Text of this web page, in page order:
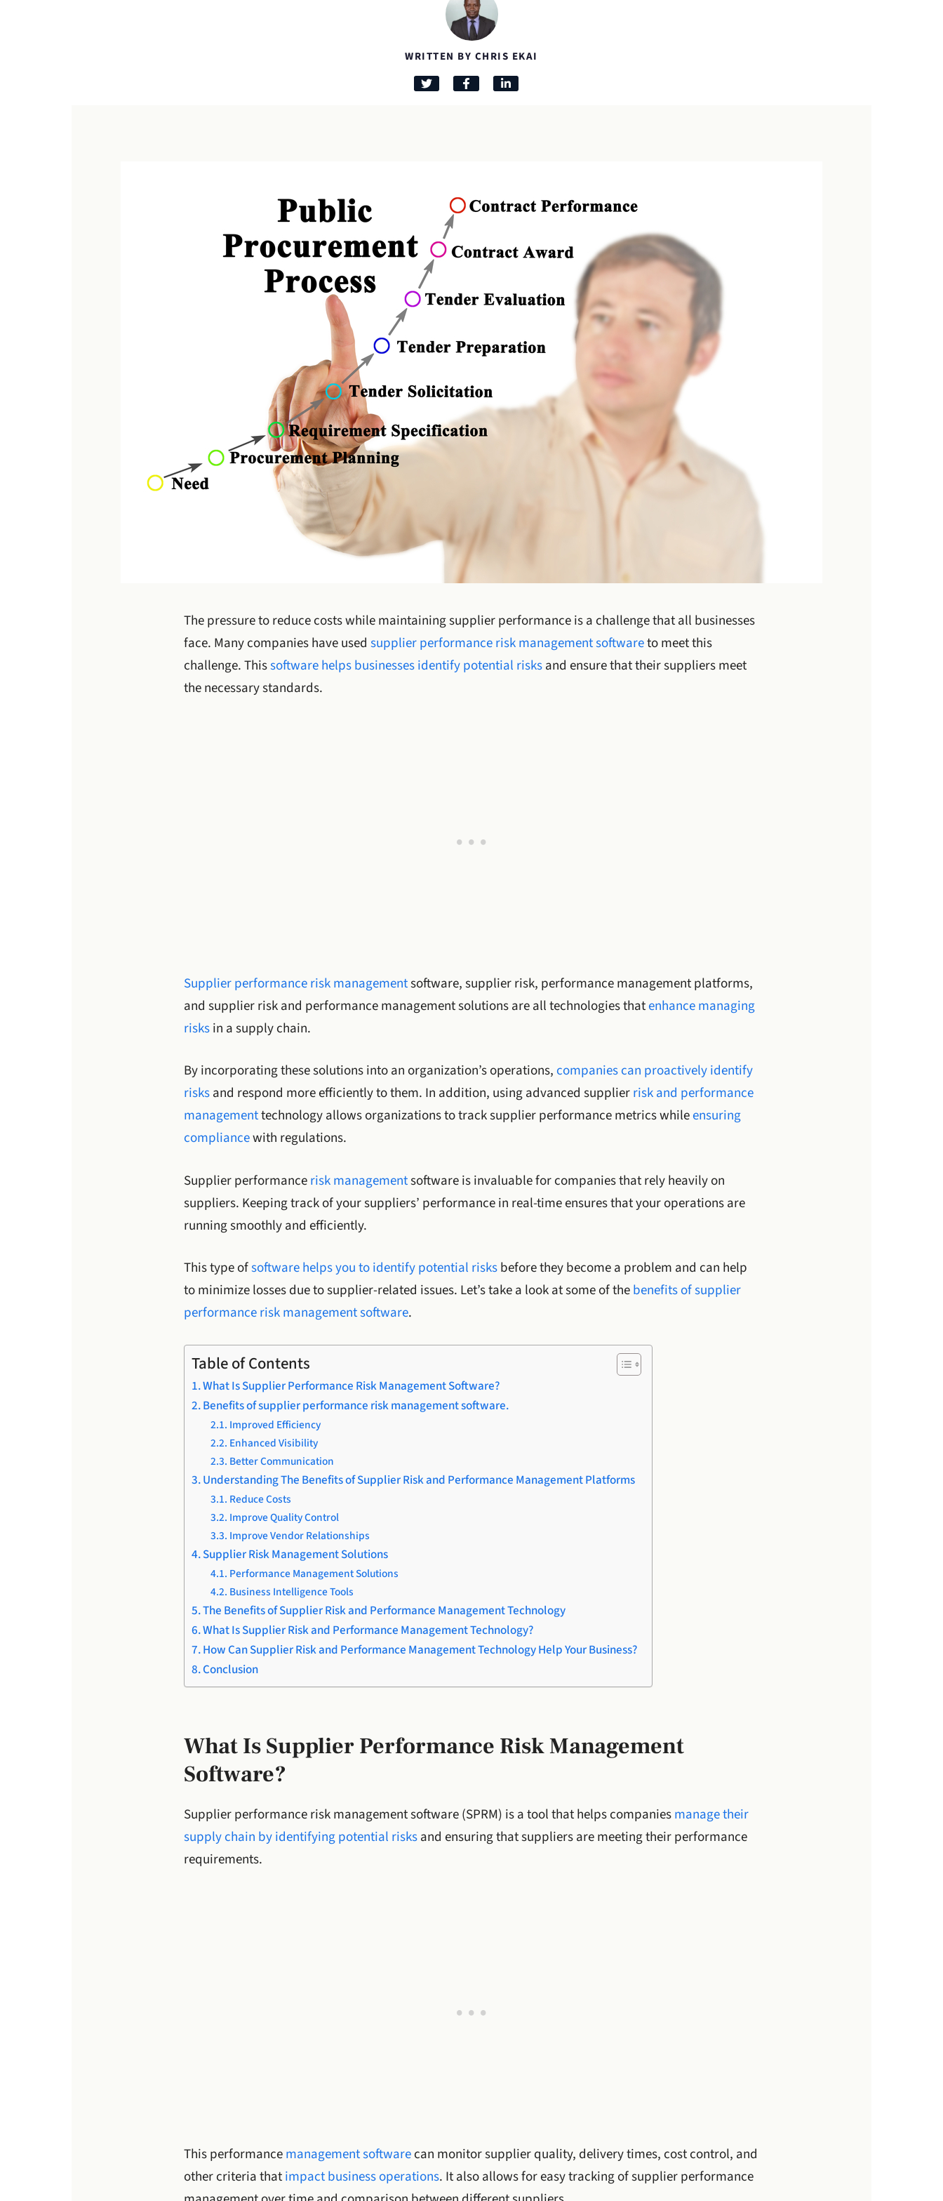
WRITTEN BY CHRIS EKAI
The pressure to reduce costs while maintaining supplier performance is a challenge that all businesses
face. Many companies have used supplier performance risk management softwareto meet this
challenge. Thissoftware helps businesses identify potential risksand ensure that their suppliers meet
the necessary standards.
Supplier performance risk managementsoftware, supplier risk, performance management platforms,
and supplier risk and performance management solutions are all technologies thatenhance managing
risksin a supply chain.
By incorporating these solutions into an organization’s operations, companies can proactively identify
risksand respond more efficiently to them. In addition, using advanced supplierrisk and performance
managementtechnology allows organizations to track supplier performance metrics whileensuring
compliancewith regulations.
Supplier performancerisk managementsoftware is invaluable for companies that rely heavily on
suppliers. Keeping track of your suppliers’ performance in real-time ensures that your operations are
running smoothly and efficiently.
This type ofsoftware helps you to identify potential risksbefore they become a problem and can help
to minimize losses due to supplier-related issues. Let’s take a look at some of thebenefits of supplier
performance risk management software.
Table of Contents
What Is Supplier Performance Risk Management Software?
Benefits of supplier performance risk management software.
Improved Efficiency
Enhanced Visibility
Better Communication
Understanding The Benefits of Supplier Risk and Performance Management Platforms
Reduce Costs
Improve Quality Control
Improve Vendor Relationships
Supplier Risk Management Solutions
Performance Management Solutions
Business Intelligence Tools
The Benefits of Supplier Risk and Performance Management Technology
What Is Supplier Risk and Performance Management Technology?
How Can Supplier Risk and Performance Management Technology Help Your Business?
Conclusion
What Is Supplier Performance Risk Management
Software?
Supplier performance risk management software (SPRM) is a tool that helps companiesmanage their
supply chain by identifying potential risksand ensuring that suppliers are meeting their performance
requirements.
This performancemanagement softwarecan monitor supplier quality, delivery times, cost control, and
other criteria thatimpact business operations. It also allows for easy tracking of supplier performance